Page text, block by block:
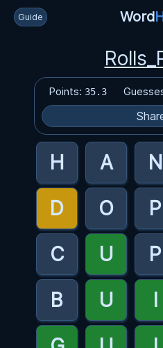
Guide Word
Points: 35.3